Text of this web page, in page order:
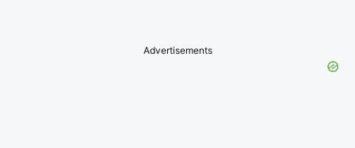
Advertisements